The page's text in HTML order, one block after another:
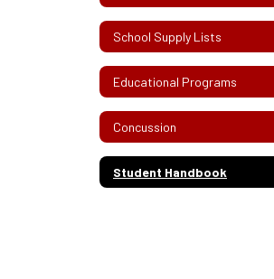
School Supply Lists
Educational Programs
Concussion
Student Handbook